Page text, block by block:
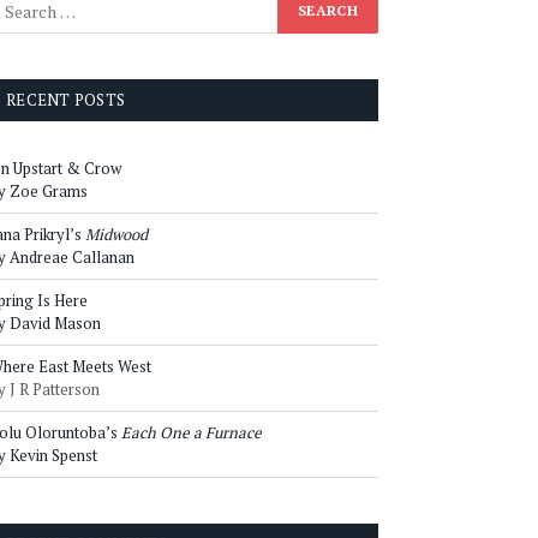
RECENT POSTS
Upstart & Crow
Zoe Grams
Prikryl’s Midwood
Andreae Callanan
Is Here
David Mason
East Meets West
J R Patterson
Oloruntoba’s Each One a Furnace
Kevin Spenst